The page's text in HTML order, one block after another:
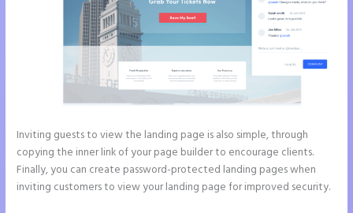
Inviting guests to view the landing page is also simple, through
copying the inner link of your page builder to encourage clients.
Finally, you can create password-protected landing pages when
inviting customers to view your landing page for improved security.